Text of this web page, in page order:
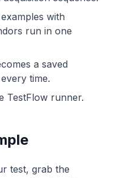
with
run in one
a saved
time.
TestFlow runner.
test, grab the